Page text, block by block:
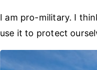
I am pro-military. I
use it to protect